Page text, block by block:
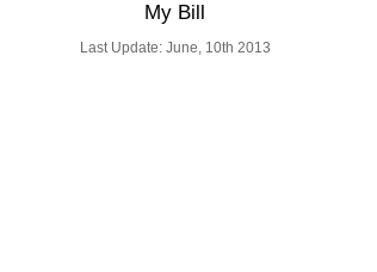
My Bill
Last Update: June, 10th 2013